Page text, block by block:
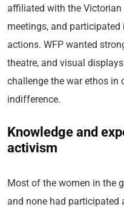
affiliated with the Victorian
meetings, and
actions. WFP wanted
theatre, and visual
challenge the war ethos in
indifference.
Knowledge and
activism
Most of the women in the
and none had participated